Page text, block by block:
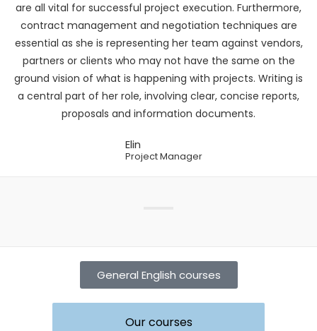
are all vital for successful project execution. Furthermore,
contract management and negotiation techniques are
essential as she is representing her team against vendors,
partners or clients who may not have the same on the
ground vision of what is happening with projects. Writing is
a central part of her role, involving clear, concise reports,
proposals and information documents.
Elin
Project Manager
General English courses
Our courses